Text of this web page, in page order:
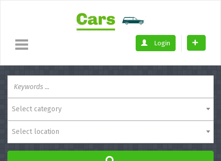
Login
Select category
Select location